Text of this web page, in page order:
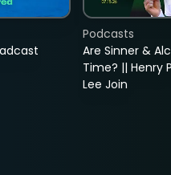
Are Sinner &
Time? || Henry
Lee Join
Podcasts